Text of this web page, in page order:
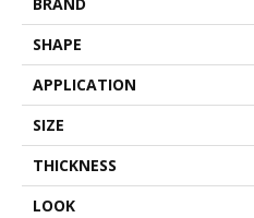
SHAPE
APPLICATION
SIZE
THICKNESS
LOOK